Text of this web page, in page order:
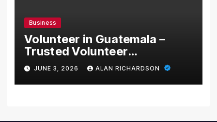
Business
Volunteer in Guatemala –
Trusted Volunteer
Opportunities With Local
Impact
JUNE 3, 2026 ALAN RICHARDSON